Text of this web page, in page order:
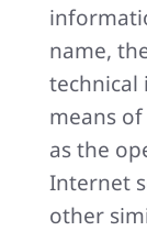
name,
technical
means
as the
Internet
other